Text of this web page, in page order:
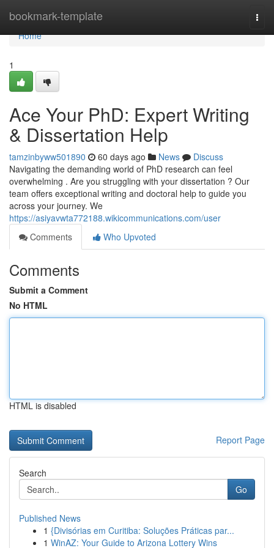
bookmark-template
Home
Home
1
Ace Your PhD: Expert Writing
& Dissertation Help
tamzinbyww501890 60 days ago News
Discuss
Navigating the demanding world of PhD research can feel
overwhelming . Are you struggling with your dissertation ? Our
team offers exceptional writing and doctoral help to guide you
across your journey. We
https://asiyavwta772188.wikicommunications.com/user
Comments
Who Upvoted
Comments
Submit a Comment
No HTML
HTML is disabled
Report Page
Search
Go
Published News
1 {Divisórias em Curitiba: Soluções Práticas par...
1 WinAZ: Your Guide to Arizona Lottery Wins